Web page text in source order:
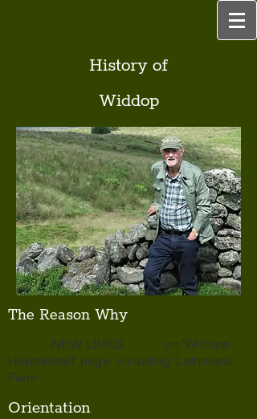
History of
Widdop
The Reason Why
NEW LINKS on 'Widdop
Heptonstall' page including 'Lathmans
Farm'
Orientation